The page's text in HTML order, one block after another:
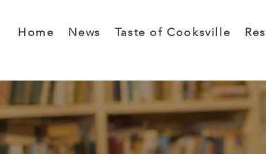
Home News Taste of Cooksville